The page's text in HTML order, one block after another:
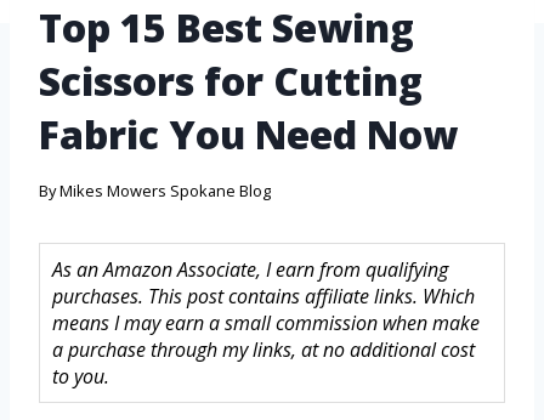
Top 15 Best Sewing
Scissors for Cutting
Fabric You Need Now
ByMikes Mowers Spokane Blog
As an Amazon Associate, I earn from qualifying
purchases. This post contains affiliate links. Which
means I may earn a small commission when make
a purchase through my links, at no additional cost
to you.